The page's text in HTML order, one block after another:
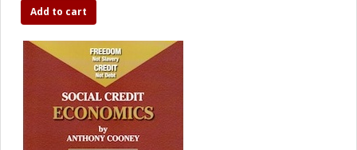
Add to cart